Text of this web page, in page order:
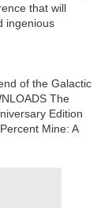
that will
ingenious
of the Galactic
The
Edition
Mine: A